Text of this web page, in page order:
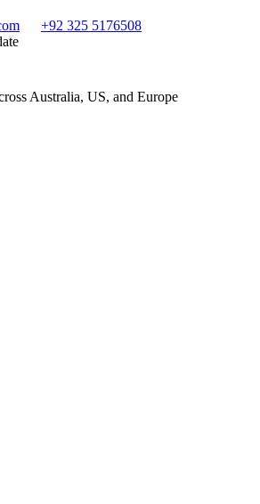
+92 325 5176508
Australia, US, and Europe